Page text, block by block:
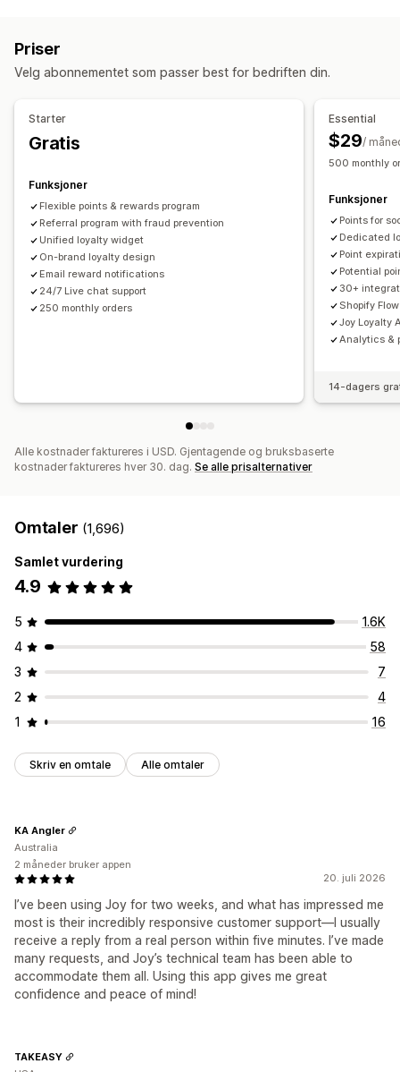
Belønninger du kan tilby
Penger tilbake
Fraktpriser
Gratis frakt
Egendefinerte belønninger
Prosentbaserte rabatter
Fraktpriser Handlekurvrabatter Kasserabatter Gaver
Bannere
Import og eksport
Utløsere og regler Stabling av rabatter
Automasjoner
Segmentering
Tagging Sporing
Analyse
API-er og webhooker
Priser
Velg abonnementet som passer best for bedriften din.
Starter
Gratis
Funksjoner
Flexible points & rewards program
Referral program with fraud prevention
Unified loyalty widget
On-brand loyalty design
Email reward notifications
24/7 Live chat support
250 monthly orders
Essential
$29/
500 monthly
Funksjoner
Points for
Dedicated
Point
Potential
30+
Shopify
Joy Loyalty
Analytics &
14-dagers
Alle kostnader faktureres i USD. Gjentagende og bruksbaserte
kostnader faktureres hver 30. dag. Se alle prisalternativer
Omtaler (1,696)
Samlet vurdering
4.9
5
1.6K
4
58
3
7
2
4
1
16
Skriv en omtale Alle omtaler
20. juli 2026
I’ve been using Joy for two weeks, and what has impressed me
most is their incredibly responsive customer support—I usually
receive a reply from a real person within five minutes. I’ve made
many requests, and Joy’s technical team has been able to
accommodate them all. Using this app gives me great
confidence and peace of mind!
KA Angler
Australia
2 måneder bruker appen
TAKEASY